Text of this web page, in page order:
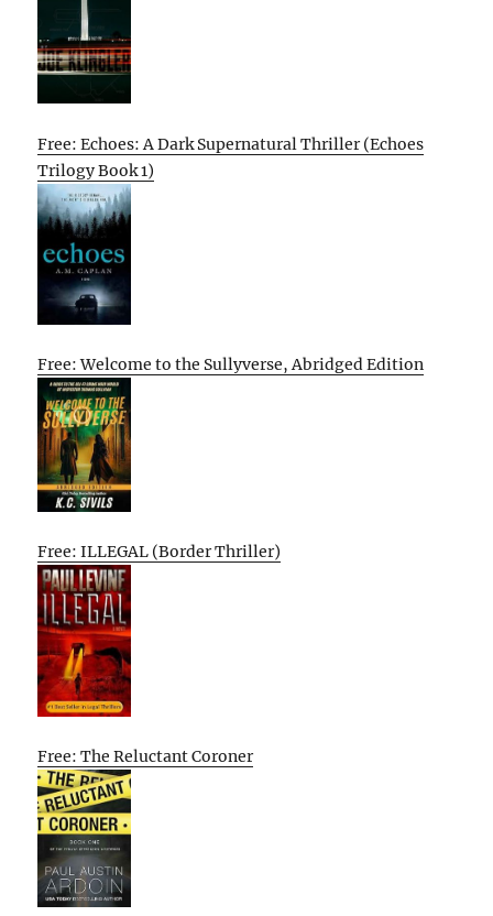
Free: Echoes: A Dark Supernatural Thriller (Echoes
Trilogy Book 1)
Free: Welcome to the Sullyverse, Abridged Edition
Free: ILLEGAL (Border Thriller)
Free: The Reluctant Coroner